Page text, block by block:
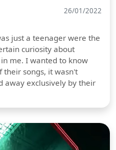
26/01/2022
just a teenager were the
curiosity about
me. I wanted to know
their songs, it wasn't
away exclusively by their